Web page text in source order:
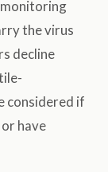
monitoring
the virus
decline
considered if
have